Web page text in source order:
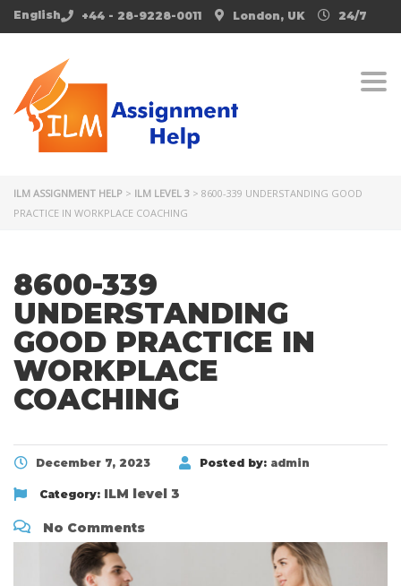
English 24/7
London, UK
+44 - 28-9228-0011
ILM ASSIGNMENT HELP > ILM LEVEL 3 > 8600-339 UNDERSTANDING GOOD
PRACTICE IN WORKPLACE COACHING
8600-339
UNDERSTANDING
GOOD PRACTICE IN
WORKPLACE
COACHING
December 7, 2023 Posted by: admin
Category: ILM level 3
No Comments